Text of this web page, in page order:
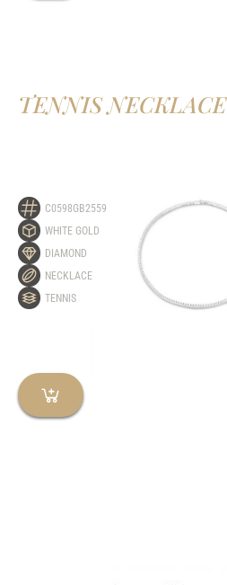
TENNIS NECKLACE
C0598GB2559
WHITE GOLD
DIAMOND
NECKLACE
TENNIS